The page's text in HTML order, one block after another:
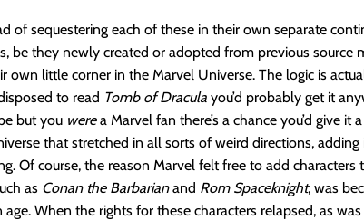
of sequestering each of these in their own separate
be they newly created or adopted from previous source
own little corner in the Marvel Universe. The logic is
to read Tomb of Dracula you’d probably get it
but you werea Marvel fan there’s a chance you’d give it
that stretched in all sorts of weird directions,
Of course, the reason Marvel felt free to add
as Conan the Barbarianand Rom Spaceknight, was
age. When the rights for these characters relapsed, as